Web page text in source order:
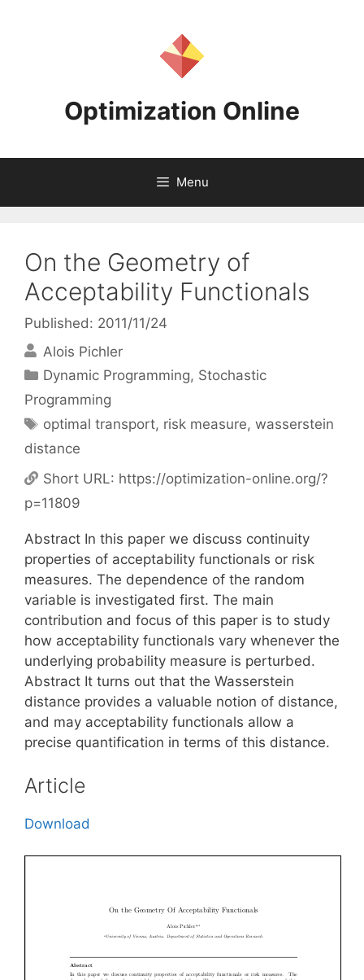
Optimization Online
Menu
On the Geometry of
Acceptability Functionals
Published: 2011/11/24
Alois Pichler
Categories
Dynamic Programming, Stochastic
Programming
Tags
optimal transport, risk measure,wasserstein
distance
Short URL: https://optimization-online.org/?
p=11809
Abstract In this paper we discuss continuity
properties of acceptability functionals or risk
measures. The dependence of the random
variable is investigated first. The main
contribution and focus of this paper is to study
how acceptability functionals vary whenever the
underlying probability measure is perturbed.
Abstract It turns out that the Wasserstein
distance provides a valuable notion of distance,
and may acceptability functionals allow a
precise quantification in terms of this distance.
Article
Download